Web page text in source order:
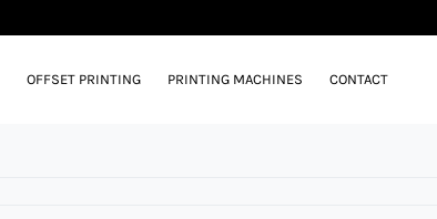
OFFSET PRINTING PRINTING MACHINES CONTACT